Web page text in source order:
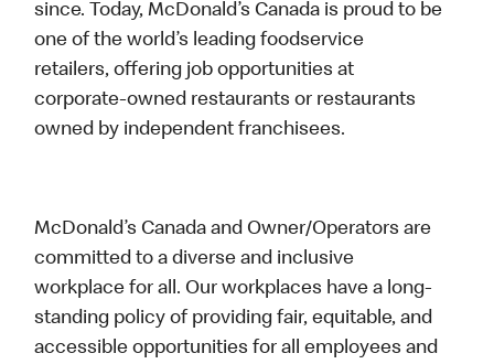
since. Today, McDonald’s Canada is proud to be
one of the world’s leading foodservice
retailers, offering job opportunities at
corporate-owned restaurants or restaurants
owned by independent franchisees.
McDonald’s Canada and Owner/Operators are
committed to a diverse and inclusive
workplace for all. Our workplaces have a long-
standing policy of providing fair, equitable, and
accessible opportunities for all employees and